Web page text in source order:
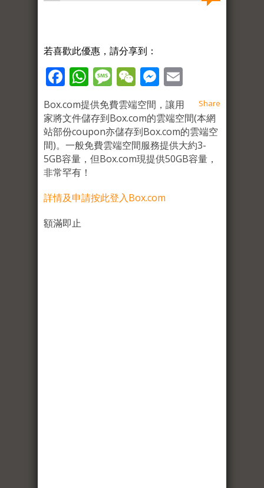
若喜歡此優惠，請分享到：
Facebook
WhatsApp
Message
WeChat
Messenger
Share
Box.com提供免費雲端空間，讓用
家將文件儲存到Box.com的雲端空間(本網
站部份coupon亦儲存到Box.com的雲端空
間)。一般免費雲端空間服務提供大約3-
5GB容量，但Box.com現提供50GB容量，
非常罕有！
詳情及申請按此登入Box.com
額滿即止